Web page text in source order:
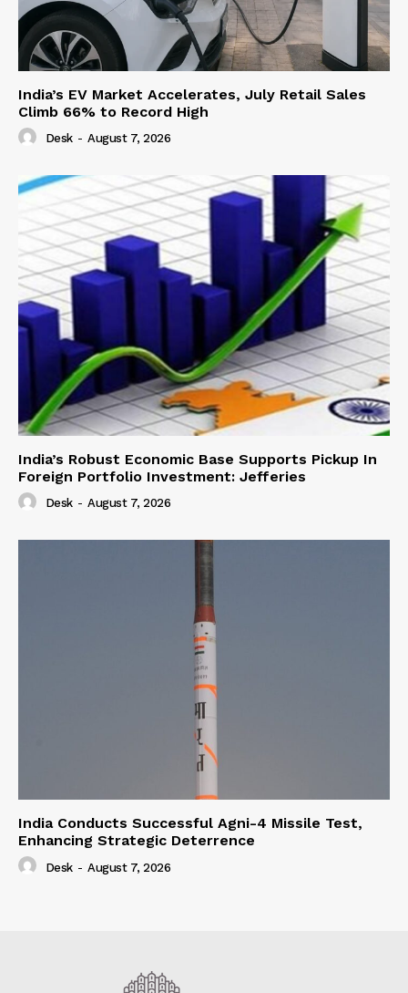
India’s EV Market Accelerates, July Retail Sales
Climb 66% to Record High
Desk - August 7, 2026
India’s Robust Economic Base Supports Pickup In
Foreign Portfolio Investment: Jefferies
Desk - August 7, 2026
India Conducts Successful Agni-4 Missile Test,
Enhancing Strategic Deterrence
Desk - August 7, 2026